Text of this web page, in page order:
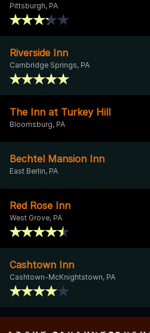
Pittsburgh, PA
Riverside Inn
Cambridge Springs, PA
The Inn at Turkey Hill
Bloomsburg, PA
Bechtel Mansion Inn
East Berlin, PA
Red Rose Inn
West Grove, PA
Cashtown Inn
Cashtown-McKnightstown, PA